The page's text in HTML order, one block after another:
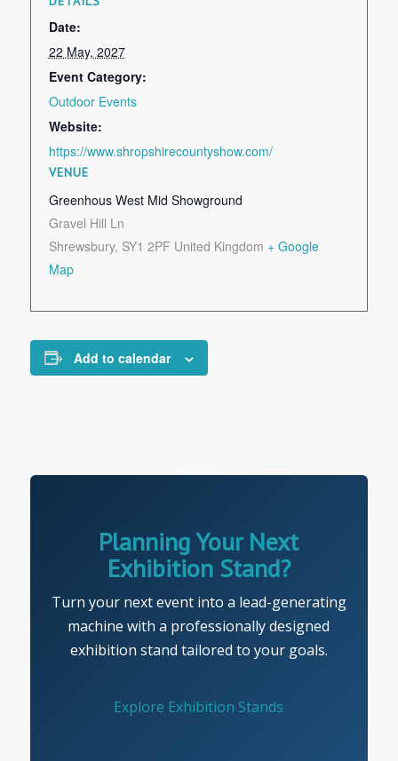
Date:
22 May, 2027
Event Category:
Outdoor Events
Website:
https://www.shropshirecountyshow.com/
VENUE
Greenhous West Mid Showground
Gravel Hill Ln
Shrewsbury, SY1 2PF United Kingdom + Google
Map
Add to calendar
Planning Your Next
Exhibition Stand?
Turn your next event into a lead-generating
machine with a professionally designed
exhibition stand tailored to your goals.
Explore Exhibition Stands